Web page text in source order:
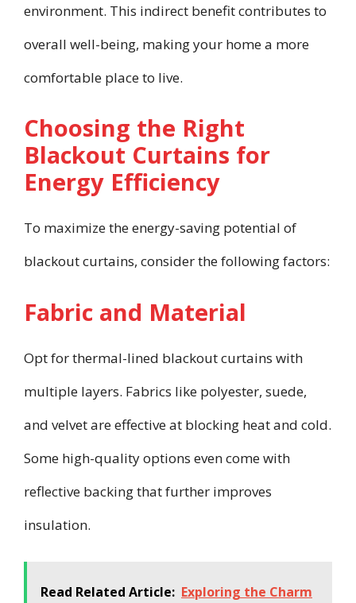
environment. This indirect benefit contributes to
overall well-being, making your home a more
comfortable place to live.
Choosing the Right
Blackout Curtains for
Energy Efficiency
To maximize the energy-saving potential of
blackout curtains, consider the following factors:
Fabric and Material
Opt for thermal-lined blackout curtains with
multiple layers. Fabrics like polyester, suede,
and velvet are effective at blocking heat and cold.
Some high-quality options even come with
reflective backing that further improves
insulation.
Read Related Article: Exploring the Charm